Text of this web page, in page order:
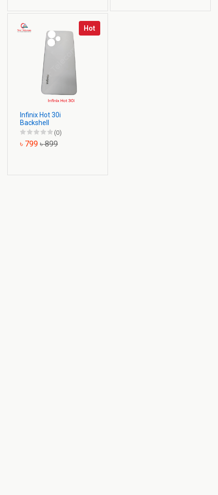
Hot
Infinix Hot 30i
Backshell
(0)
৳ 799 ৳ 899